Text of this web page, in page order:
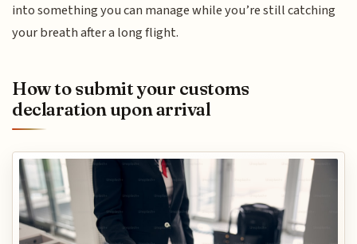
into something you can manage while you’re still catching
your breath after a long flight.
How to submit your customs
declaration upon arrival